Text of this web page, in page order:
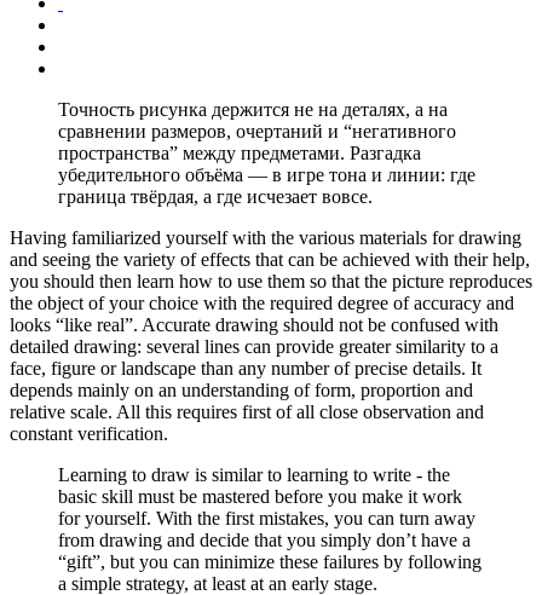
Точность рисунка держится не на деталях, а на
сравнении размеров, очертаний и “негативного
пространства” между предметами. Разгадка
убедительного объёма — в игре тона и линии: где
граница твёрдая, а где исчезает вовсе.
Having familiarized yourself with the various materials for drawing
and seeing the variety of effects that can be achieved with their help,
you should then learn how to use them so that the picture reproduces
the object of your choice with the required degree of accuracy and
looks “like real”. Accurate drawing should not be confused with
detailed drawing: several lines can provide greater similarity to a
face, figure or landscape than any number of precise details. It
depends mainly on an understanding of form, proportion and
relative scale. All this requires first of all close observation and
constant verification.
Learning to draw is similar to learning to write - the
basic skill must be mastered before you make it work
for yourself. With the first mistakes, you can turn away
from drawing and decide that you simply don’t have a
“gift”, but you can minimize these failures by following
a simple strategy, at least at an early stage.